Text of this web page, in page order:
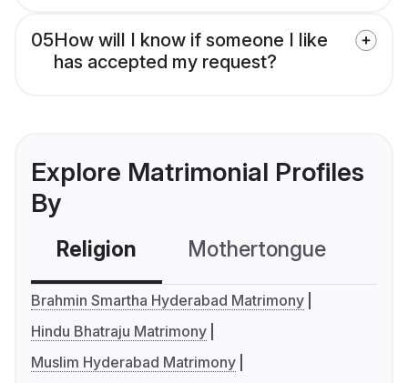
05How will I know if someone I like
has accepted my request?
Explore Matrimonial Profiles
By
Religion Mothertongue
Brahmin Smartha Hyderabad Matrimony
Hindu Bhatraju Matrimony
Muslim Hyderabad Matrimony